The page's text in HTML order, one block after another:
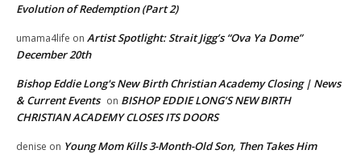
Evolution of Redemption (Part 2)
umama4life on Artist Spotlight: Strait Jigg’s “Ova Ya Dome”
December 20th
Bishop Eddie Long's New Birth Christian Academy Closing | News
& Current Events on BISHOP EDDIE LONG’S NEW BIRTH
CHRISTIAN ACADEMY CLOSES ITS DOORS
denise on Young Mom Kills 3-Month-Old Son, Then Takes Him